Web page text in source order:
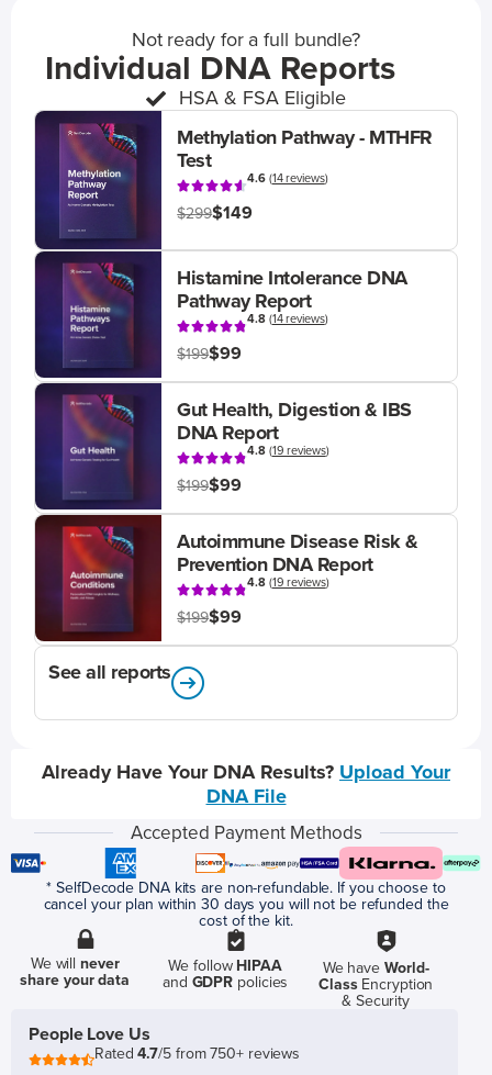
Not ready for a full bundle?
Individual DNA Reports
HSA & FSA Eligible
Methylation Pathway - MTHFR
Test
4.6(14 reviews)
$299$149
Histamine Intolerance DNA
Pathway Report
4.8(14 reviews)
$199$99
Gut Health, Digestion & IBS
DNA Report
4.8(19 reviews)
$199$99
Autoimmune Disease Risk &
Prevention DNA Report
4.8(19 reviews)
$199$99
See all reports
Already Have Your DNA Results? Upload Your
DNA File
Accepted Payment Methods
* SelfDecode DNA kits are non-refundable. If you choose to
cancel your plan within 30 days you will not be refunded the
cost of the kit.
We willnever
share your data
We follow HIPAA
and GDPR policies
We have World-
ClassEncryption
& Security
People Love Us
Rated4.7/5 from 750+ reviews